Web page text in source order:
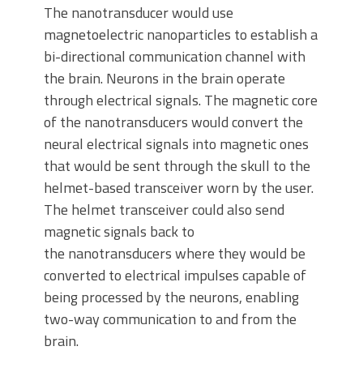
The nanotransducer would use
magnetoelectric nanoparticles to establish a
bi-directional communication channel with
the brain. Neurons in the brain operate
through electrical signals. The magnetic core
of the nanotransducers would convert the
neural electrical signals into magnetic ones
that would be sent through the skull to the
helmet-based transceiver worn by the user.
The helmet transceiver could also send
magnetic signals back to
the nanotransducers where they would be
converted to electrical impulses capable of
being processed by the neurons, enabling
two-way communication to and from the
brain.